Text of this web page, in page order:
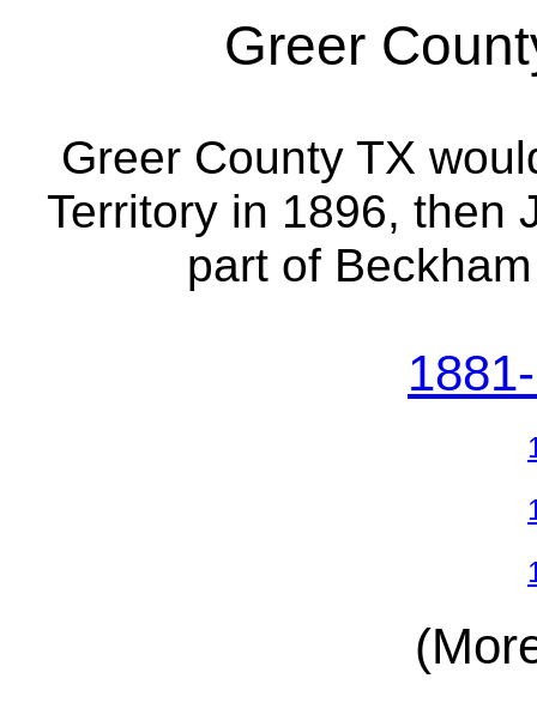
Greer
Greer County TX
Territory in 1896, then
part of